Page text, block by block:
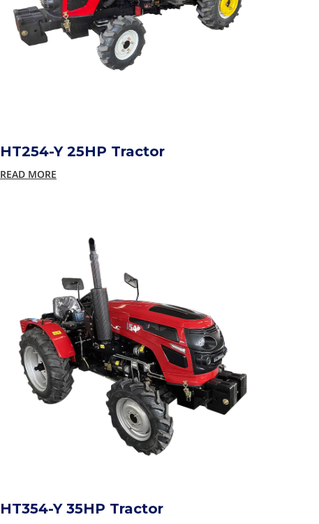
HT254-Y 25HP Tractor
READ MORE
HT354-Y 35HP Tractor